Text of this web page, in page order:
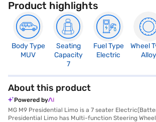
Product highlights
Body Type
MUV
Seating
Capacity
7
Fuel Type
Electric
Wheel
Alloy
About this product
Powered by
MG M9 Presidential Limo is a 7 seater
Presidential Limo has Multi-function Steering